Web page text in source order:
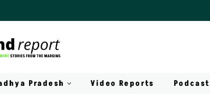
Pradesh Video Reports Podcast